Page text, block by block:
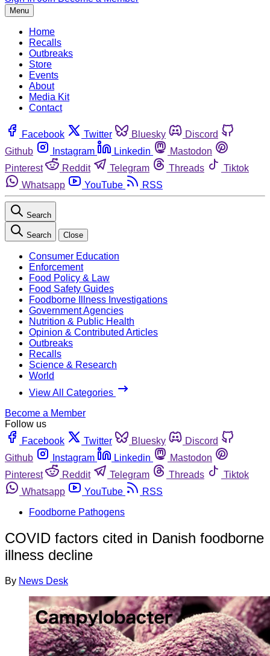
Menu
Home
Recalls
Outbreaks
Store
Events
About
Media Kit
Contact
Facebook Twitter Bluesky
Discord
Github
Instagram Linkedin
Mastodon
Pinterest
Reddit Telegram Threads
Tiktok
Whatsapp
YouTube RSS
Search
Search Close
Consumer Education
Enforcement
Food Policy & Law
Food Safety Guides
Foodborne Illness Investigations
Government Agencies
Nutrition & Public Health
Opinion & Contributed Articles
Outbreaks
Recalls
Science & Research
World
View All Categories
Become a Member
Follow us
Facebook
Twitter Bluesky
Discord
Github
Instagram Linkedin
Mastodon
Pinterest
Reddit Telegram Threads
Tiktok
Whatsapp
YouTube
RSS
Foodborne Pathogens
COVID factors cited in Danish foodborne
illness decline
By News Desk